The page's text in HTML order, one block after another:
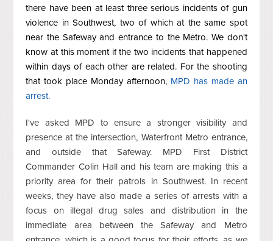
there have been at least three serious incidents of gun
violence in Southwest, two of which at the same spot
near the Safeway and entrance to the Metro. We don't
know at this moment if the two incidents that happened
within days of each other are related. For the shooting
that took place Monday afternoon, MPD has made an
arrest.
I've asked MPD to ensure a stronger visibility and
presence at the intersection, Waterfront Metro entrance,
and outside that Safeway. MPD First District
Commander Colin Hall and his team are making this a
priority area for their patrols in Southwest. In recent
weeks, they have also made a series of arrests with a
focus on illegal drug sales and distribution in the
immediate area between the Safeway and Metro